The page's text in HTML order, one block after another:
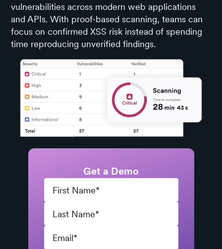
vulnerabilities across modern web applications
and APIs. With proof-based scanning, teams can
focus on confirmed XSS risk instead of spending
time reproducing unverified findings.
Get a Demo